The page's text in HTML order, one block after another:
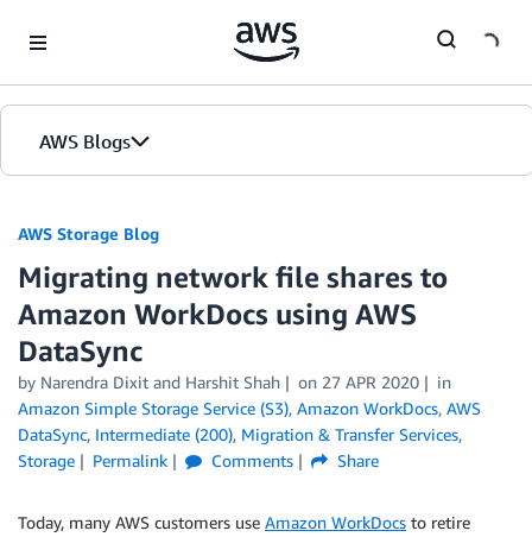
AWS Blogs
AWS Storage Blog
Migrating network file shares to
Amazon WorkDocs using AWS
DataSync
by Narendra Dixit and Harshit Shah on 27 APR 2020
in
Amazon Simple Storage Service (S3), Amazon WorkDocs, AWS
DataSync, Intermediate (200), Migration & Transfer Services,
Storage
Permalink Comments Share
Today, many AWS customers use Amazon WorkDocs to retire